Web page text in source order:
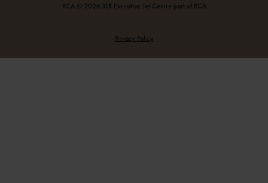
RCA © 2026 XLR Executive Jet Centre part of RCA
Privacy Policy